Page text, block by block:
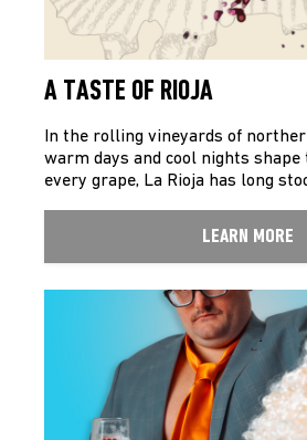
A TASTE OF RIOJA
In the rolling vineyards of
warm days and cool nights
every grape, La Rioja has long
LEARN MORE